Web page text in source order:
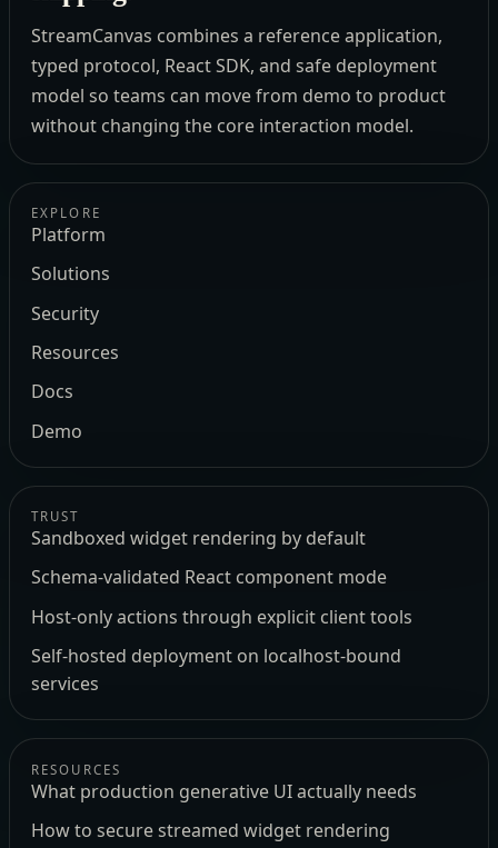
StreamCanvas combines a reference application,
typed protocol, React SDK, and safe deployment
model so teams can move from demo to product
without changing the core interaction model.
EXPLORE
Platform
Solutions
Security
Resources
Docs
Demo
TRUST
Sandboxed widget rendering by default
Schema-validated React component mode
Host-only actions through explicit client tools
Self-hosted deployment on localhost-bound
services
RESOURCES
What production generative UI actually needs
How to secure streamed widget rendering